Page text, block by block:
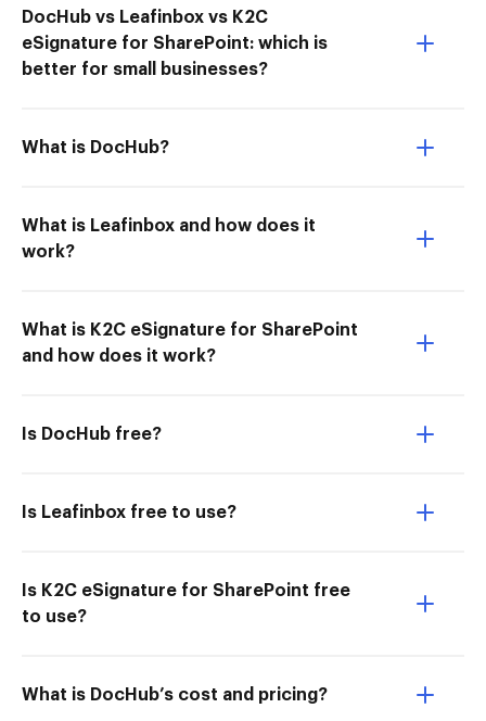
DocHub vs Leafinbox vs K2C
eSignature for SharePoint: which is
better for small businesses?
What is DocHub?
What is Leafinbox and how does it
work?
What is K2C eSignature for SharePoint
and how does it work?
Is DocHub free?
Is Leafinbox free to use?
Is K2C eSignature for SharePoint free
to use?
What is DocHub’s cost and pricing?